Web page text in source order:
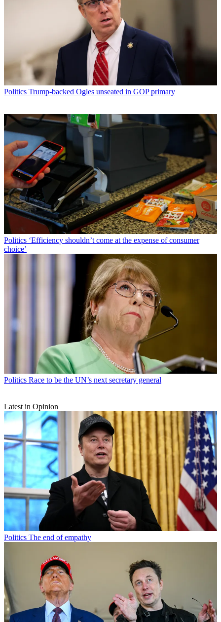
Politics Trump-backed Ogles unseated in GOP primary
Politics ‘Efficiency shouldn’t come at the expense of consumer
choice’
Politics Race to be the UN’s next secretary general
Latest in Opinion
Politics The end of empathy